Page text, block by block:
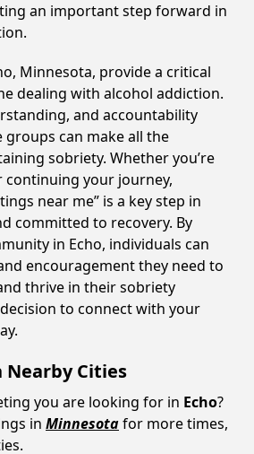
an important step forward in
Minnesota, provide a critical
dealing with alcohol addiction.
and accountability
can make all the
sobriety. Whether you’re
your journey,
near me” is a key step in
committed to recovery. By
in Echo, individuals can
encouragement they need to
thrive in their sobriety
to connect with your
Nearby Cities
you are looking for in Echo?
in Minnesotafor more times,